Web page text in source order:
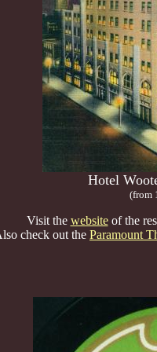
Hotel
(from
Visit the websiteof the
check out the Paramount